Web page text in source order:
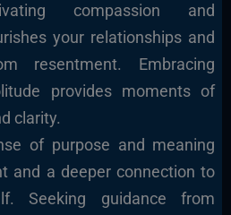
compassion and
your relationships and
resentment. Embracing
provides moments of
clarity.
of purpose and meaning
and a deeper connection to
Seeking guidance from